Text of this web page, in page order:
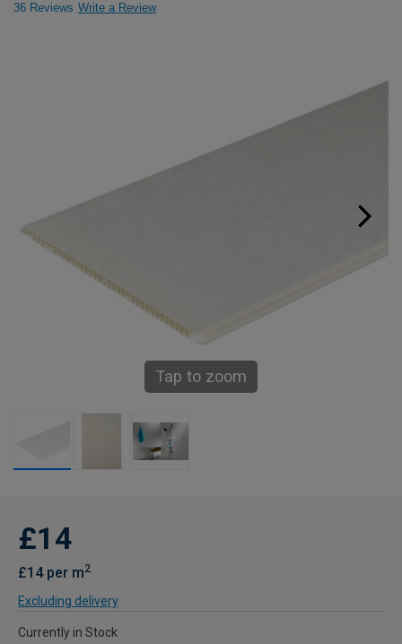
36 Reviews Write a Review
Tap to zoom
£14
£14 per m2
Excluding delivery
Currently in Stock